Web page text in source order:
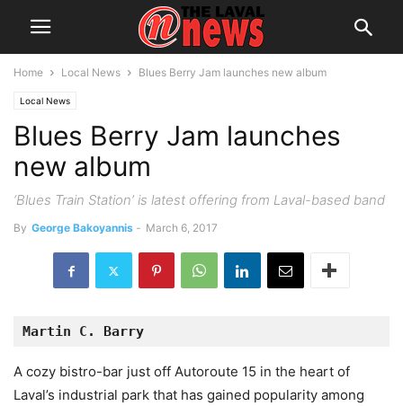
Home Local News Blues Berry Jam launches new album
Local News
Blues Berry Jam launches
new album
‘Blues Train Station’ is latest offering from Laval-based band
By George Bakoyannis - March 6, 2017
Martin C. Barry
A cozy bistro-bar just off Autoroute 15 in the heart of
Laval’s industrial park that has gained popularity among